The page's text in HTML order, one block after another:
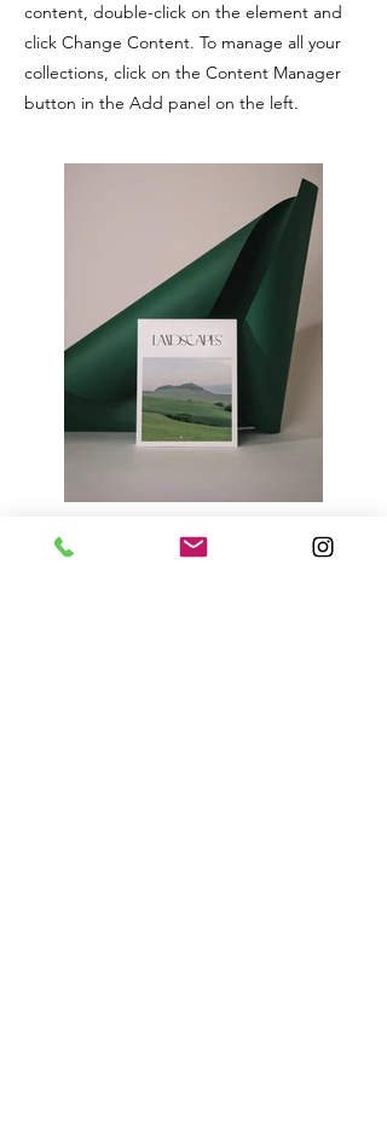
content, double-click on the element and
click Change Content. To manage all your
collections, click on the Content Manager
button in the Add panel on the left.